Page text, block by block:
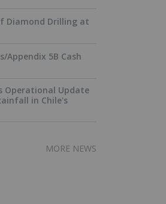
Diamond Drilling at
Appendix 5B Cash
Operational Update
in Chile's
MORE NEWS